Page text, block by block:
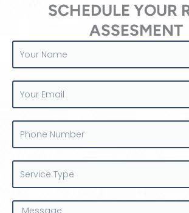
SCHEDULE YOUR
ASSESMENT
Your
Name
Your
Email
Phone
Number
Service
Type
Message